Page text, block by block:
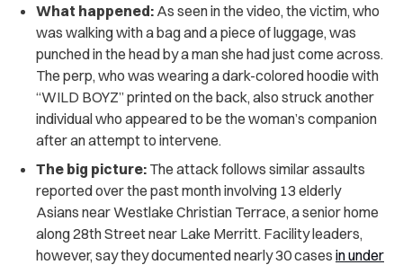
What happened: As seen in the video, the victim, who
was walking with a bag and a piece of luggage, was
punched in the head by a man she had just come across.
The perp, who was wearing a dark-colored hoodie with
“WILD BOYZ” printed on the back, also struck another
individual who appeared to be the woman’s companion
after an attempt to intervene.
The big picture: The attack follows similar assaults
reported over the past month involving 13 elderly
Asians near Westlake Christian Terrace, a senior home
along 28th Street near Lake Merritt. Facility leaders,
however, say they documented nearly 30 cases in under